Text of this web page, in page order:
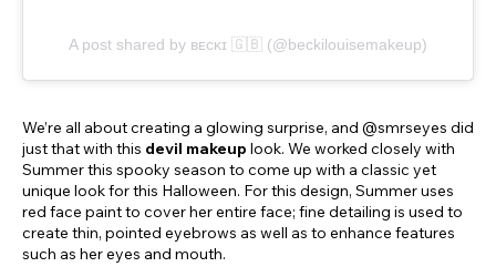
A post shared by ʙᴇᴄᴋɪ 🇬🇧 (@beckilouisemakeup)
We’re all about creating a glowing surprise, and @smrseyes did
just that with this devil makeup look. We worked closely with
Summer this spooky season to come up with a classic yet
unique look for this Halloween. For this design, Summer uses
red face paint to cover her entire face; fine detailing is used to
create thin, pointed eyebrows as well as to enhance features
such as her eyes and mouth.